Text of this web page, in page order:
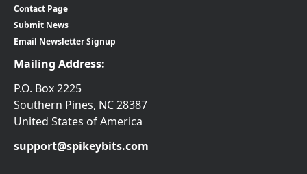
Contact Page
Submit News
Email Newsletter Signup
Mailing Address:
P.O. Box 2225
Southern Pines, NC 28387
United States of America
support@spikeybits.com